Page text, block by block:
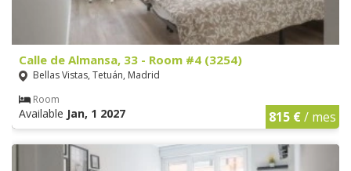
Calle de Almansa, 33 - Room #4 (3254)
Bellas Vistas, Tetuán, Madrid
Room
Available Jan, 1 2027 815 €/ mes